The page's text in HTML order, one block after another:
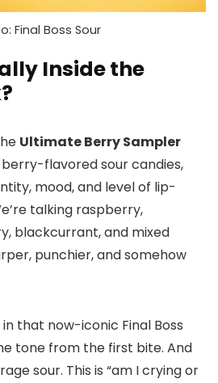
Final Boss Sour
Inside the
Ultimate Berry Sampler
flavored sour candies,
mood, and level of lip-
talking raspberry,
blackcurrant, and mixed
punchier, and somehow
that now-iconic Final Boss
tone from the first bite. And
sour. This is “am I crying or